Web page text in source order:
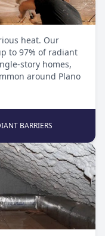
heat. Our
to 97% of radiant
story homes,
around Plano
BARRIERS